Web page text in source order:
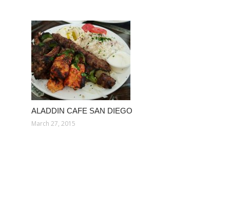
ALADDIN CAFE SAN DIEGO
March 27, 2015